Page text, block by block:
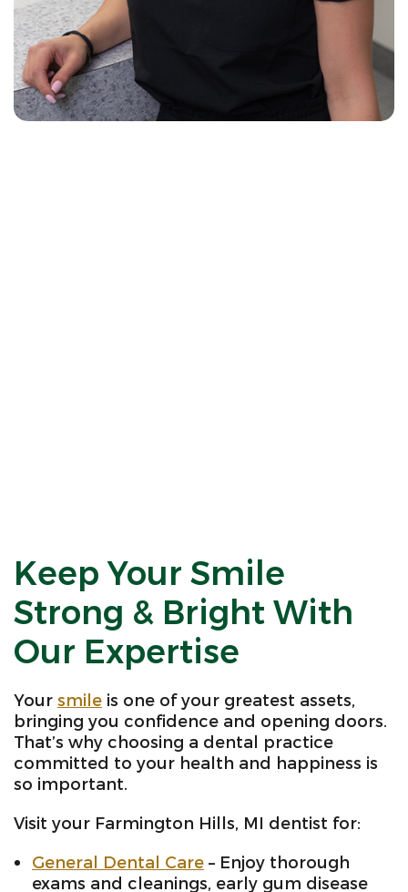
Keep Your Smile
Strong & Bright With
Our Expertise
Your smile is one of your greatest assets,
bringing you confidence and opening doors.
That’s why choosing a dental practice
committed to your health and happiness is
so important.
Visit your Farmington Hills, MI dentist for:
General Dental Care – Enjoy thorough
exams and cleanings, early gum disease